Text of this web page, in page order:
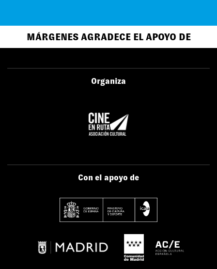
MÁRGENES AGRADECE EL APOYO DE
Organiza
Con el apoyo de